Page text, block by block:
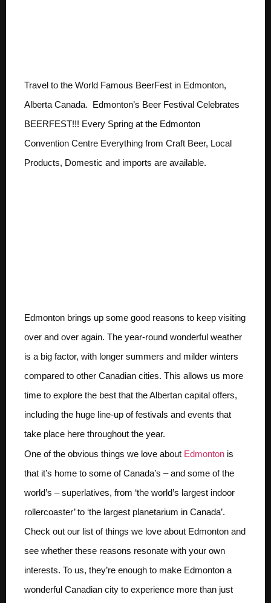
Travel to the World Famous BeerFest in Edmonton,
Alberta Canada. Edmonton’s Beer Festival Celebrates
BEERFEST!!! Every Spring at the Edmonton
Convention Centre Everything from Craft Beer, Local
Products, Domestic and imports are available.
Edmonton brings up some good reasons to keep visiting
over and over again. The year-round wonderful weather
is a big factor, with longer summers and milder winters
compared to other Canadian cities. This allows us more
time to explore the best that the Albertan capital offers,
including the huge line-up of festivals and events that
take place here throughout the year.
One of the obvious things we love about Edmonton is
that it’s home to some of Canada’s – and some of the
world’s – superlatives, from ‘the world’s largest indoor
rollercoaster’ to ‘the largest planetarium in Canada’.
Check out our list of things we love about Edmonton and
see whether these reasons resonate with your own
interests. To us, they’re enough to make Edmonton a
wonderful Canadian city to experience more than just